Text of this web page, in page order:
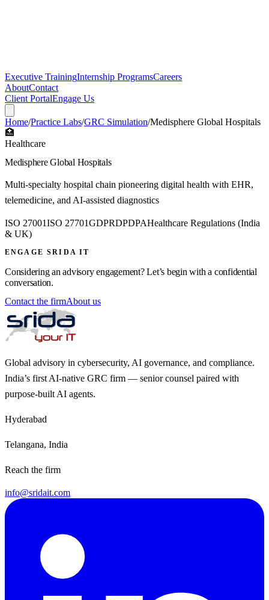
Executive TrainingInternship ProgramsCareers
AboutContact
Client PortalEngage Us
Home/Practice Labs/GRC Simulation/Medisphere Global Hospitals
🏥
Healthcare
Medisphere Global Hospitals
Multi-specialty hospital chain pioneering digital health with EHR,
telemedicine, and AI-assisted diagnostics
ISO 27001ISO 27701GDPRDPDPAHealthcare Regulations (India
& UK)
ENGAGE SRIDA IT
Considering an advisory engagement? Let’s begin with a confidential
conversation.
Contact the firmAbout us
Global advisory in cybersecurity, AI governance, and compliance.
India’s first AI-native GRC firm — senior counsel paired with
purpose-built AI agents.
Hyderabad
Telangana, India
Reach the firm
info@sridait.com